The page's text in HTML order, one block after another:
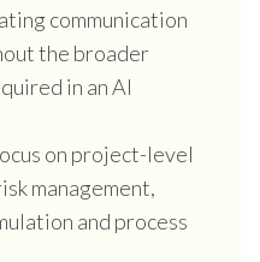
communication
the broader
in an AI
on project-level
management,
and process